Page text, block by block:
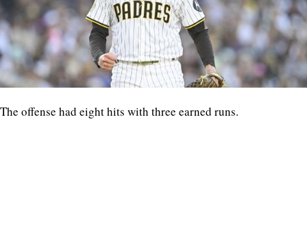
The offense had eight hits with three earned runs.